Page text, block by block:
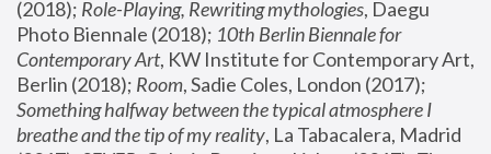
(2018); Role-Playing, Rewriting mythologies, Daegu
Photo Biennale (2018); 10th Berlin Biennale for
Contemporary Art, KW Institute for Contemporary Art,
Berlin (2018); Room
Something halfway between the typical atmosphere I
breathe and the tip of my reality, La Tabacalera, Madrid